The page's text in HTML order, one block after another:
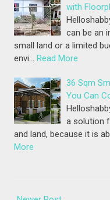
with
can be an
small land or a limited
envi…
Read More
36 Sqm
You Can
a solution
and land, because it is
More